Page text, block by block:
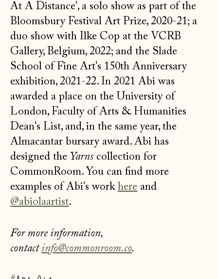
At A Distance', a solo show as part of the
Bloomsbury Festival Art Prize, 2020-21; a
duo show with Ilke Cop at the VCRB
Gallery, Belgium, 2022; and the Slade
School of Fine Art's 150th Anniversary
exhibition, 2021-22. In 2021 Abi was
awarded a place on the University of
London, Faculty of Arts & Humanities
Dean's List, and, in the same year, the
Almacantar bursary award. Abi has
designed the Yarns collection for
CommonRoom. You can find more
examples of Abi's workhere and
@abiolaartist.
For more information,
contactinfo@commonroom.co.
Åland Islands
(EUR €)
Albania (ALL L)